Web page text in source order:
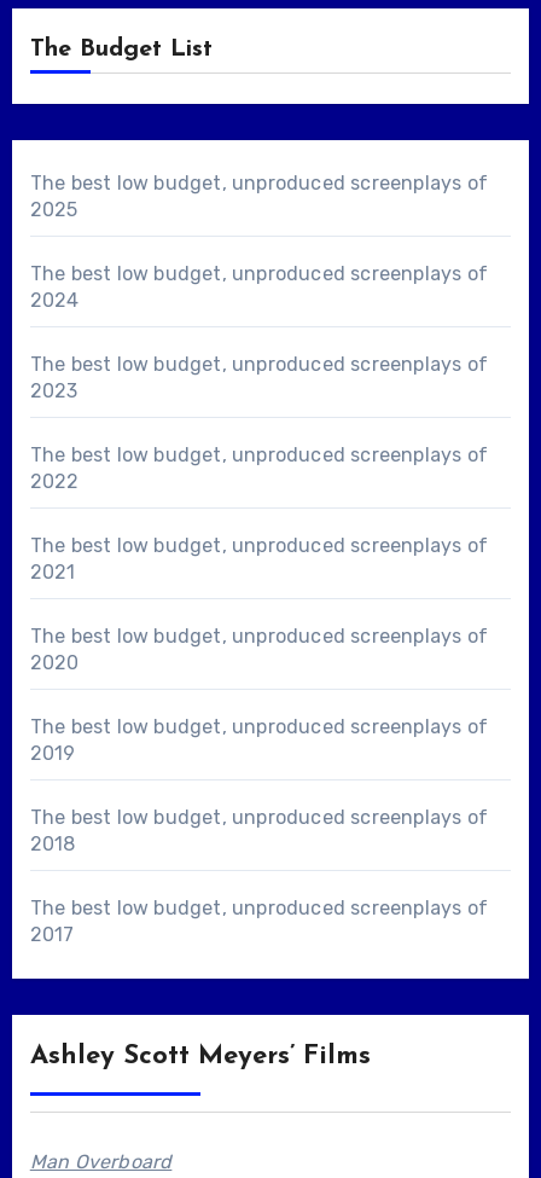
The Budget List
The best low budget, unproduced screenplays of
2025
The best low budget, unproduced screenplays of
2024
The best low budget, unproduced screenplays of
2023
The best low budget, unproduced screenplays of
2022
The best low budget, unproduced screenplays of
2021
The best low budget, unproduced screenplays of
2020
The best low budget, unproduced screenplays of
2019
The best low budget, unproduced screenplays of
2018
The best low budget, unproduced screenplays of
2017
Ashley Scott Meyers’ Films
Man Overboard